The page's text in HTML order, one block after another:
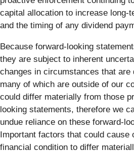
capital allocation to increase long-
and the timing of any dividend
Because forward-looking
they are subject to inherent
changes in circumstances that are
many of which are outside of our
could differ materially from those
looking statements, therefore we
undue reliance on these forward-
Important factors that could cause
financial condition to differ